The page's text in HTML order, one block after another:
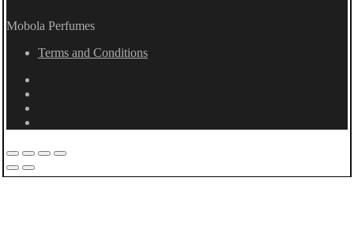
Mobola Perfumes
Terms and Conditions